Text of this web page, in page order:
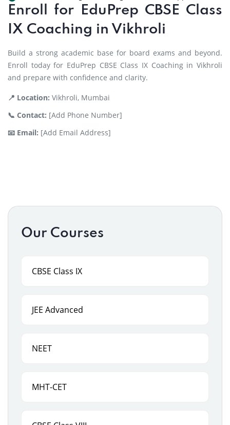
Enroll for EduPrep CBSE Class
IX Coaching in Vikhroli
Build a strong academic base for board exams and beyond.
Enroll today for EduPrep CBSE Class IX Coaching in Vikhroli
and prepare with confidence and clarity.
📍 Location: Vikhroli, Mumbai
📞 Contact: [Add Phone Number]
📧 Email: [Add Email Address]
Our Courses
CBSE Class IX
JEE Advanced
NEET
MHT-CET